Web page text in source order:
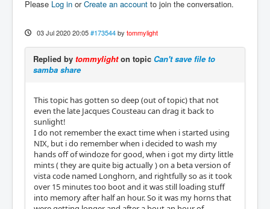
Please Log in orCreate an account to join the conversation.
03 Jul 2020 20:05 #173544 by tommylight
Replied by tommylighton topic Can't save file to
samba share
This topic has gotten so deep (out of topic) that not
even the late Jacques Cousteau can drag it back to
sunlight!
I do not remember the exact time when i started using
NIX, but i do remember when i decided to wash my
hands off of windoze for good, when i got my dirty little
mints ( they are quite big actually ) on a beta version of
vista code named Longhorn, and rightfully so as it took
over 15 minutes too boot and it was still loading stuff
into memory after half an hour. So it was my horns that